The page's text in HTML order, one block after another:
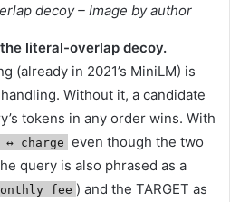
decoy – Image by author
literal-overlap decoy.
(already in 2021’s MiniLM) is
Without it, a candidate
tokens in any order wins. With
↔︎ charge even though the two
query is also phrased as a
fee ) and the TARGET as